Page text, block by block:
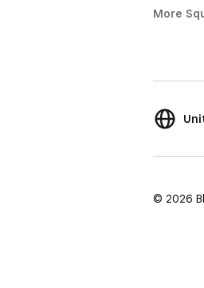
More
© 2026